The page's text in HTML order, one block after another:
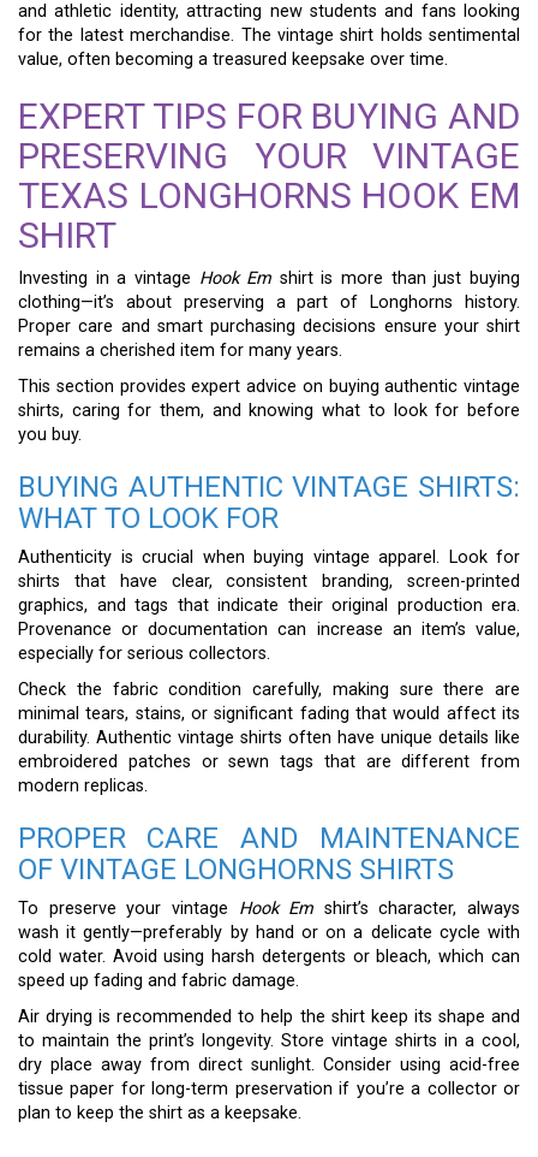
and athletic identity, attracting new students and fans looking
for the latest merchandise. The vintage shirt holds sentimental
value, often becoming a treasured keepsake over time.
EXPERT TIPS FOR BUYING AND
PRESERVING YOUR VINTAGE
TEXAS LONGHORNS HOOK EM
SHIRT
Investing in a vintage Hook Em shirt is more than just buying
clothing—it’s about preserving a part of Longhorns history.
Proper care and smart purchasing decisions ensure your shirt
remains a cherished item for many years.
This section provides expert advice on buying authentic vintage
shirts, caring for them, and knowing what to look for before
you buy.
BUYING AUTHENTIC VINTAGE SHIRTS:
WHAT TO LOOK FOR
Authenticity is crucial when buying vintage apparel. Look for
shirts that have clear, consistent branding, screen-printed
graphics, and tags that indicate their original production era.
Provenance or documentation can increase an item’s value,
especially for serious collectors.
Check the fabric condition carefully, making sure there are
minimal tears, stains, or significant fading that would affect its
durability. Authentic vintage shirts often have unique details like
embroidered patches or sewn tags that are different from
modern replicas.
PROPER CARE AND MAINTENANCE
OF VINTAGE LONGHORNS SHIRTS
To preserve your vintage Hook Em shirt’s character, always
wash it gently—preferably by hand or on a delicate cycle with
cold water. Avoid using harsh detergents or bleach, which can
speed up fading and fabric damage.
Air drying is recommended to help the shirt keep its shape and
to maintain the print’s longevity. Store vintage shirts in a cool,
dry place away from direct sunlight. Consider using acid-free
tissue paper for long-term preservation if you’re a collector or
plan to keep the shirt as a keepsake.